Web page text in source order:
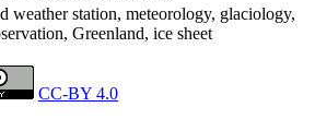
weather station, meteorology, glaciology,
Greenland, ice sheet
CC-BY 4.0